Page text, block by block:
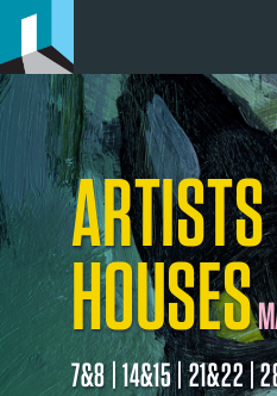
HOUSES
7&8 | 14&15 | 21&22 |